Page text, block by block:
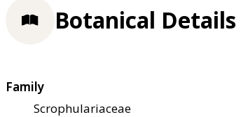
Botanical Details
Family
Scrophulariaceae